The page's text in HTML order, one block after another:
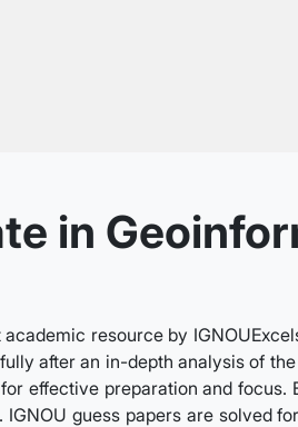
in
resource by
after an in-depth analysis of
effective preparation and
guess papers are solved